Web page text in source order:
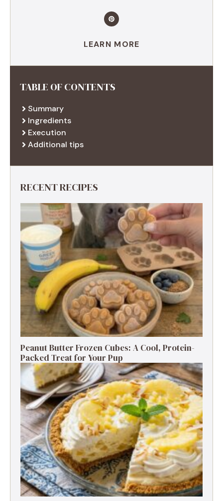
LEARN MORE
TABLE OF CONTENTS
Summary
Ingredients
Execution
Additional tips
RECENT RECIPES
Peanut Butter Frozen Cubes: A Cool, Protein-
Packed Treat for Your Pup